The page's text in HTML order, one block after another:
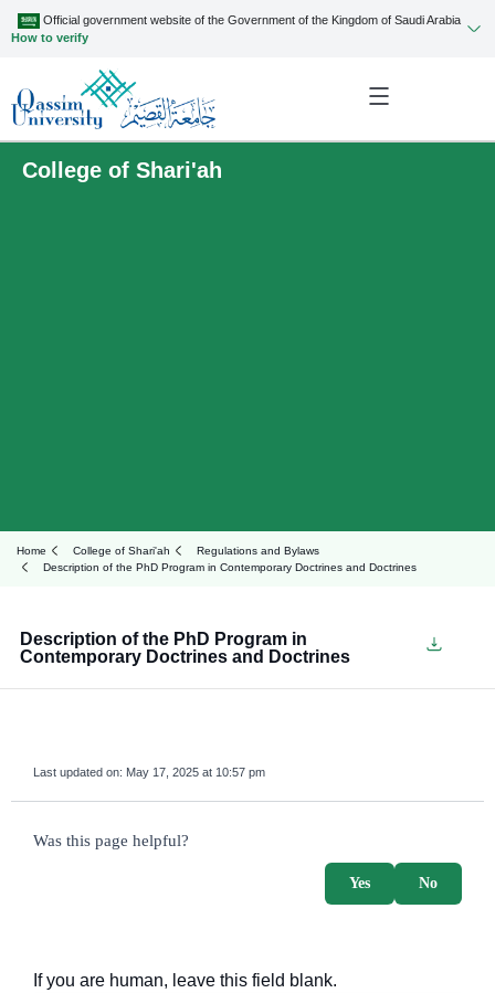
Official government website of the Government of the Kingdom of Saudi Arabia
How to verify
College of Shari'ah
Home College of Shari'ah
Regulations and Bylaws
Description of the PhD Program in Contemporary Doctrines and Doctrines
Description of the PhD Program in
Contemporary Doctrines and Doctrines
Last updated on: May 17, 2025 at 10:57 pm
survey_v2
Was this page helpful?
No
Yes
If you are human, leave this field blank.